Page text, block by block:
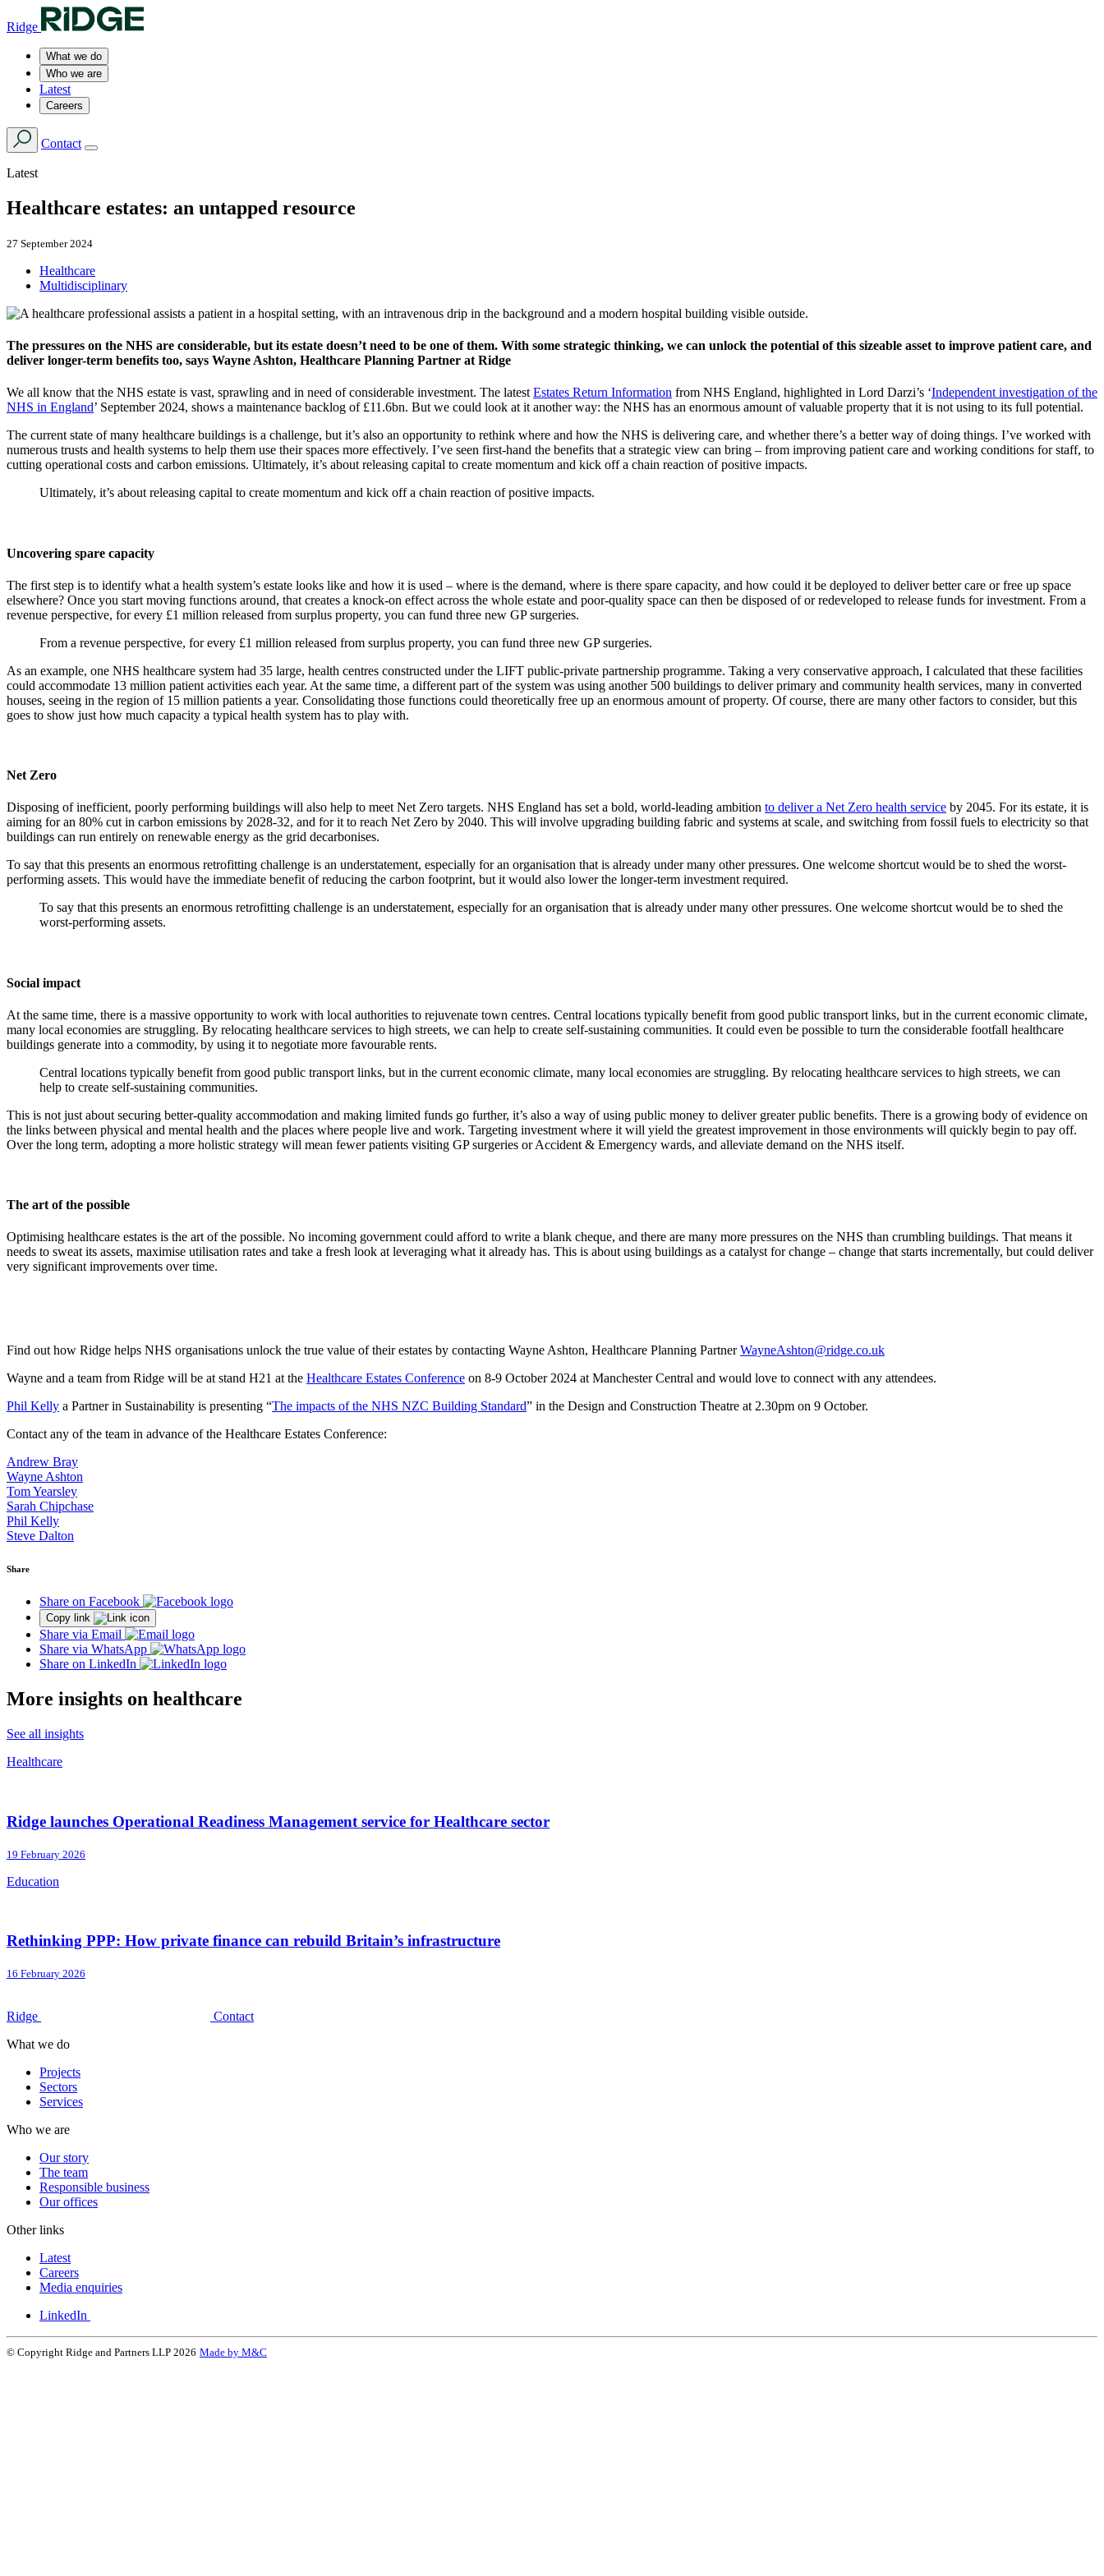
Ridge
What we do
Who we are
Latest
Careers
Contact
Latest
Healthcare estates: an untapped resource
27 September 2024
Healthcare
Multidisciplinary
The pressures on the NHS are considerable, but its estate doesn’t need to be one of them. With some strategic thinking, we can unlock the potential of this sizeable asset to improve patient care, and
deliver longer-term benefits too, says Wayne Ashton, Healthcare Planning Partner at Ridge
We all know that the NHS estate is vast, sprawling and in need of considerable investment. The latest Estates Return Information from NHS England, highlighted in Lord Darzi’s ‘Independent investigation of the
NHS in England’ September 2024, shows a maintenance backlog of £11.6bn. But we could look at it another way: the NHS has an enormous amount of valuable property that it is not using to its full potential.
The current state of many healthcare buildings is a challenge, but it’s also an opportunity to rethink where and how the NHS is delivering care, and whether there’s a better way of doing things. I’ve worked with
numerous trusts and health systems to help them use their spaces more effectively. I’ve seen first-hand the benefits that a strategic view can bring – from improving patient care and working conditions for staff, to
cutting operational costs and carbon emissions. Ultimately, it’s about releasing capital to create momentum and kick off a chain reaction of positive impacts.
Ultimately, it’s about releasing capital to create momentum and kick off a chain reaction of positive impacts.
Uncovering spare capacity
The first step is to identify what a health system’s estate looks like and how it is used – where is the demand, where is there spare capacity, and how could it be deployed to deliver better care or free up space
elsewhere? Once you start moving functions around, that creates a knock-on effect across the whole estate and poor-quality space can then be disposed of or redeveloped to release funds for investment. From a
revenue perspective, for every £1 million released from surplus property, you can fund three new GP surgeries.
From a revenue perspective, for every £1 million released from surplus property, you can fund three new GP surgeries.
As an example, one NHS healthcare system had 35 large, health centres constructed under the LIFT public-private partnership programme. Taking a very conservative approach, I calculated that these facilities
could accommodate 13 million patient activities each year. At the same time, a different part of the system was using another 500 buildings to deliver primary and community health services, many in converted
houses, seeing in the region of 15 million patients a year. Consolidating those functions could theoretically free up an enormous amount of property. Of course, there are many other factors to consider, but this
goes to show just how much capacity a typical health system has to play with.
Net Zero
Disposing of inefficient, poorly performing buildings will also help to meet Net Zero targets. NHS England has set a bold, world-leading ambition to deliver a Net Zero health service by 2045. For its estate, it is
aiming for an 80% cut in carbon emissions by 2028-32, and for it to reach Net Zero by 2040. This will involve upgrading building fabric and systems at scale, and switching from fossil fuels to electricity so that
buildings can run entirely on renewable energy as the grid decarbonises.
To say that this presents an enormous retrofitting challenge is an understatement, especially for an organisation that is already under many other pressures. One welcome shortcut would be to shed the worst-
performing assets. This would have the immediate benefit of reducing the carbon footprint, but it would also lower the longer-term investment required.
To say that this presents an enormous retrofitting challenge is an understatement, especially for an organisation that is already under many other pressures. One welcome shortcut would be to shed the
worst-performing assets.
Social impact
At the same time, there is a massive opportunity to work with local authorities to rejuvenate town centres. Central locations typically benefit from good public transport links, but in the current economic climate,
many local economies are struggling. By relocating healthcare services to high streets, we can help to create self-sustaining communities. It could even be possible to turn the considerable footfall healthcare
buildings generate into a commodity, by using it to negotiate more favourable rents.
Central locations typically benefit from good public transport links, but in the current economic climate, many local economies are struggling. By relocating healthcare services to high streets, we can
help to create self-sustaining communities.
This is not just about securing better-quality accommodation and making limited funds go further, it’s also a way of using public money to deliver greater public benefits. There is a growing body of evidence on
the links between physical and mental health and the places where people live and work. Targeting investment where it will yield the greatest improvement in those environments will quickly begin to pay off.
Over the long term, adopting a more holistic strategy will mean fewer patients visiting GP surgeries or Accident & Emergency wards, and alleviate demand on the NHS itself.
The art of the possible
Optimising healthcare estates is the art of the possible. No incoming government could afford to write a blank cheque, and there are many more pressures on the NHS than crumbling buildings. That means it
needs to sweat its assets, maximise utilisation rates and take a fresh look at leveraging what it already has. This is about using buildings as a catalyst for change – change that starts incrementally, but could deliver
very significant improvements over time.
Find out how Ridge helps NHS organisations unlock the true value of their estates by contacting Wayne Ashton, Healthcare Planning PartnerWayneAshton@ridge.co.uk
Wayne and a team from Ridge will be at stand H21 at the Healthcare Estates Conference on 8-9 October 2024 at Manchester Central and would love to connect with any attendees.
Phil Kelly a Partner in Sustainability is presenting “The impacts of the NHS NZC Building Standard” in the Design and Construction Theatre at 2.30pm on 9 October.
Contact any of the team in advance of the Healthcare Estates Conference:
Andrew Bray
Wayne Ashton
Tom Yearsley
Sarah Chipchase
Phil Kelly
Steve Dalton
Share
Share on Facebook
Copy link
Share via Email
Share via WhatsApp
Share on LinkedIn
More insights on healthcare
See all insights
Healthcare
Ridge launches Operational Readiness Management service for Healthcare sector
19 February 2026
Education
Rethinking PPP: How private finance can rebuild Britain’s infrastructure
16 February 2026
Ridge
Contact
What we do
Projects
Sectors
Services
Who we are
Our story
The team
Responsible business
Our offices
Other links
Latest
Careers
Media enquiries
LinkedIn
© Copyright Ridge and Partners LLP 2026 Made by M&C